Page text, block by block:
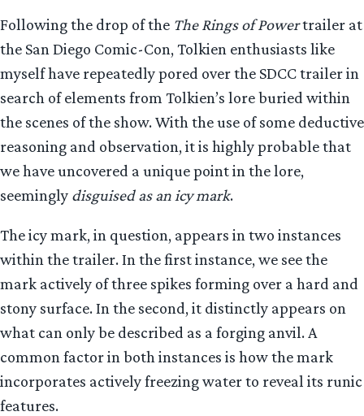
Following the drop of the The Rings of Powertrailer at
the San Diego Comic-Con, Tolkien enthusiasts like
myself have repeatedly pored over the SDCC trailer in
search of elements from Tolkien’s lore buried within
the scenes of the show. With the use of some deductive
reasoning and observation, it is highly probable that
we have uncovered a unique point in the lore,
seemingly disguised as an icy mark.
The icy mark, in question, appears in two instances
within the trailer. In the first instance, we see the
mark actively of three spikes forming over a hard and
stony surface. In the second, it distinctly appears on
what can only be described as a forging anvil. A
common factor in both instances is how the mark
incorporates actively freezing water to reveal its runic
features.